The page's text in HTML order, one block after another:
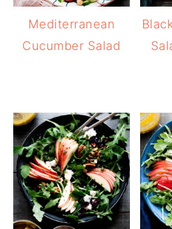
Mediterranean
Cucumber Salad